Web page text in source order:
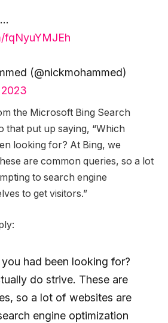
fqNyuYMJEh
(@nickmohammed)
the Microsoft Bing Search
that put up saying, “Which
looking for? At Bing, we
are common queries, so a lot
to search engine
to get visitors.”
had been looking for?
do strive. These are
so a lot of websites are
engine optimization